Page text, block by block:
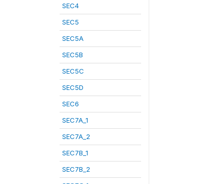
SEC4
SEC5
SEC5A
SEC5B
SEC5C
SEC5D
SEC6
SEC7A_1
SEC7A_2
SEC7B_1
SEC7B_2